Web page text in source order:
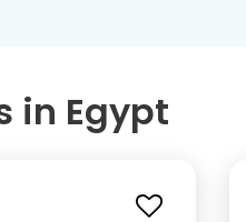
in Egypt